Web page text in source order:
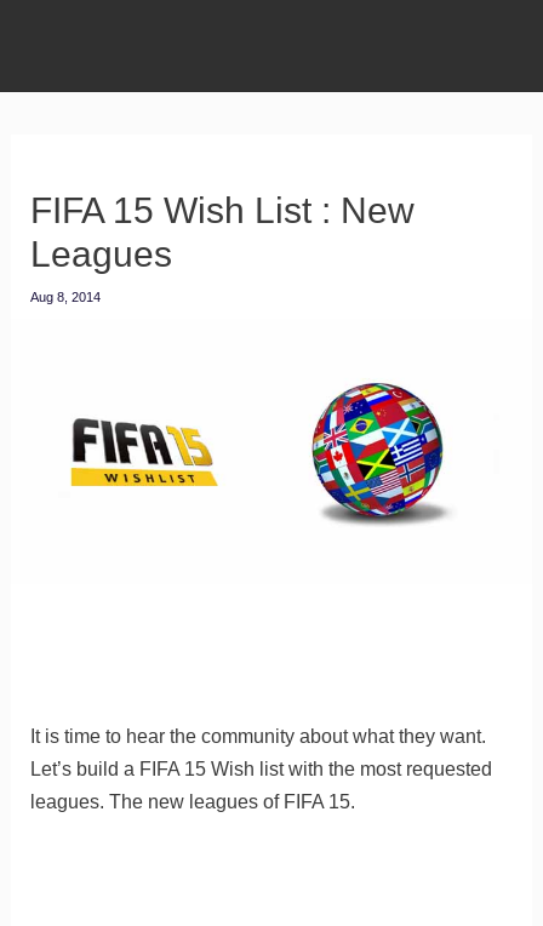
FIFA 15 Wish List : New
Leagues
Aug 8, 2014
It is time to hear the community about what they want.
Let’s build a FIFA 15 Wish list with the most requested
leagues. The new leagues of FIFA 15.